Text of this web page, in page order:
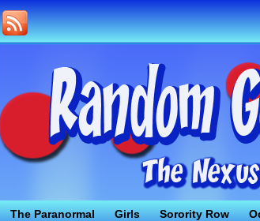
The Paranormal Girls Sorority Row